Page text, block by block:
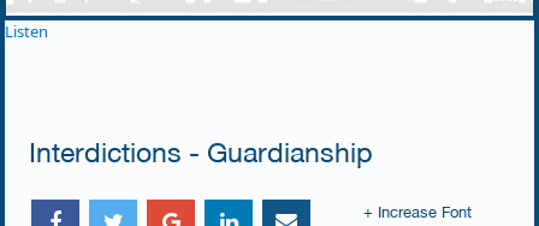
Listen
Interdictions - Guardianship
+ Increase Font